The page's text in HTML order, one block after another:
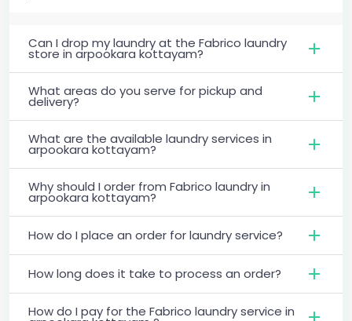
Can I drop my laundry at the Fabrico laundry
store in arpookara kottayam?
What areas do you serve for pickup and
delivery?
What are the available laundry services in
arpookara kottayam?
Why should I order from Fabrico laundry in
arpookara kottayam?
How do I place an order for laundry service?
How long does it take to process an order?
How do I pay for the Fabrico laundry service in